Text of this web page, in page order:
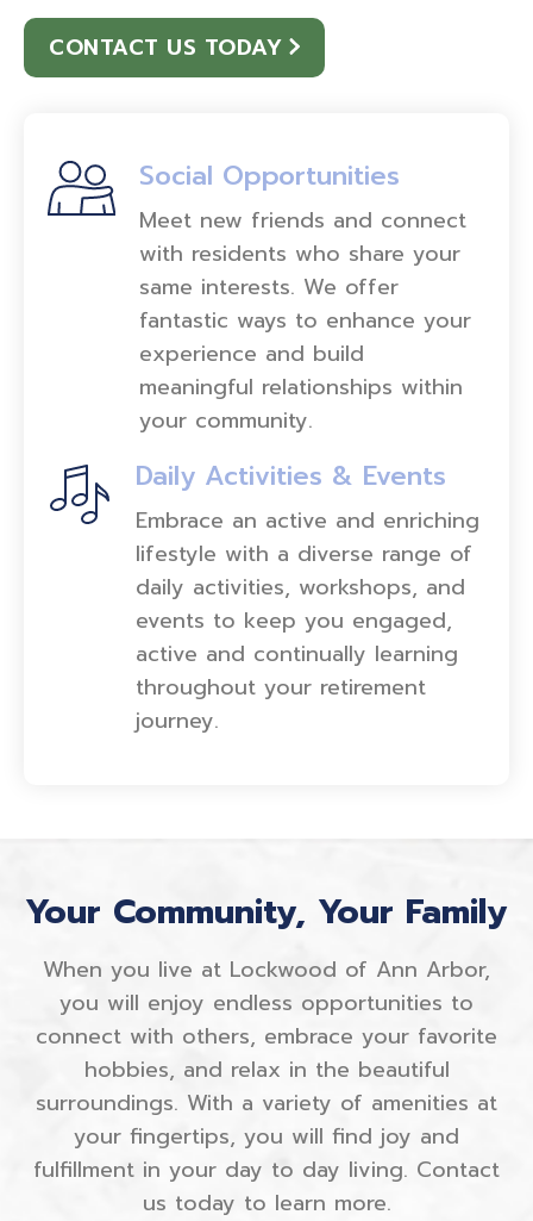
CONTACT US TODAY
Social Opportunities
Meet new friends and connect
with residents who share your
same interests. We offer
fantastic ways to enhance your
experience and build
meaningful relationships within
your community.
Daily Activities & Events
Embrace an active and enriching
lifestyle with a diverse range of
daily activities, workshops, and
events to keep you engaged,
active and continually learning
throughout your retirement
journey.
Your Community, Your Family
When you live at Lockwood of Ann Arbor,
you will enjoy endless opportunities to
connect with others, embrace your favorite
hobbies, and relax in the beautiful
surroundings. With a variety of amenities at
your fingertips, you will find joy and
fulfillment in your day to day living. Contact
us today to learn more.